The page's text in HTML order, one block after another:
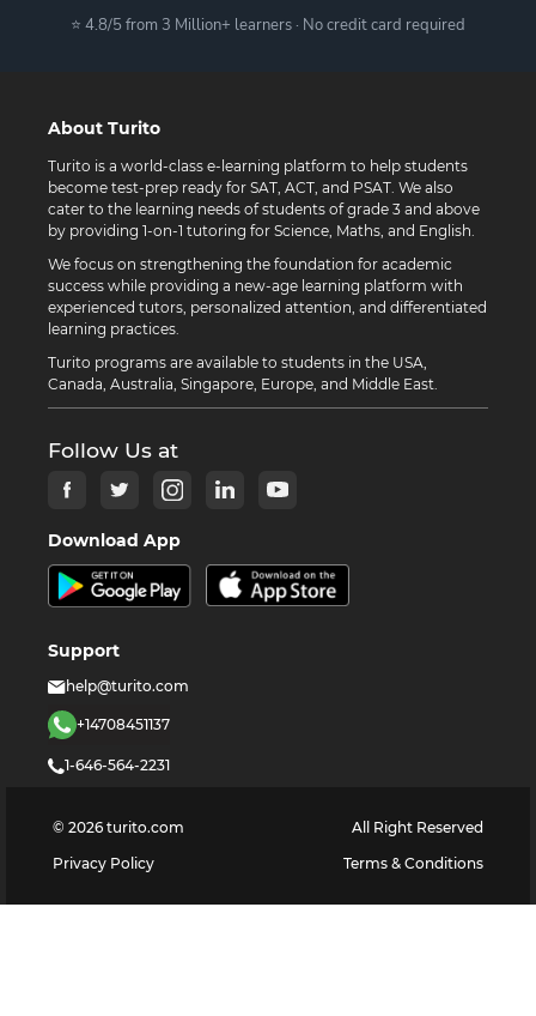
⭐ 4.8/5 from 3 Million+ learners · No credit card required
About Turito
Turito is a world-class e-learning platform to help students
become test-prep ready for SAT, ACT, and PSAT. We also
cater to the learning needs of students of grade 3 and above
by providing 1-on-1 tutoring for Science, Maths, and English.
We focus on strengthening the foundation for academic
success while providing a new-age learning platform with
experienced tutors, personalized attention, and differentiated
learning practices.
Turito programs are available to students in the USA,
Canada, Australia, Singapore, Europe, and Middle East.
Follow Us at
Download App
Support
help@turito.com
+14708451137
1-646-564-2231
© 2026 turito.com
All Right Reserved
Privacy Policy
Terms & Conditions